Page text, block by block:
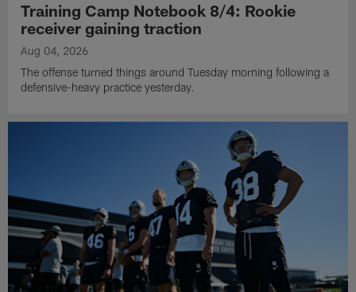
Training Camp Notebook 8/4: Rookie
receiver gaining traction
Aug 04, 2026
The offense turned things around Tuesday morning following a
defensive-heavy practice yesterday.